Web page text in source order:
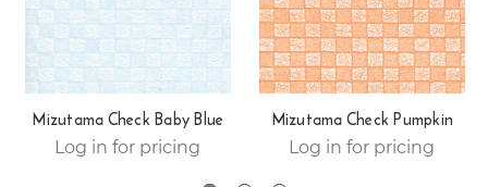
Mizutama Check Baby Blue
Log in for pricing
Mizutama Check Pumpkin
Log in for pricing